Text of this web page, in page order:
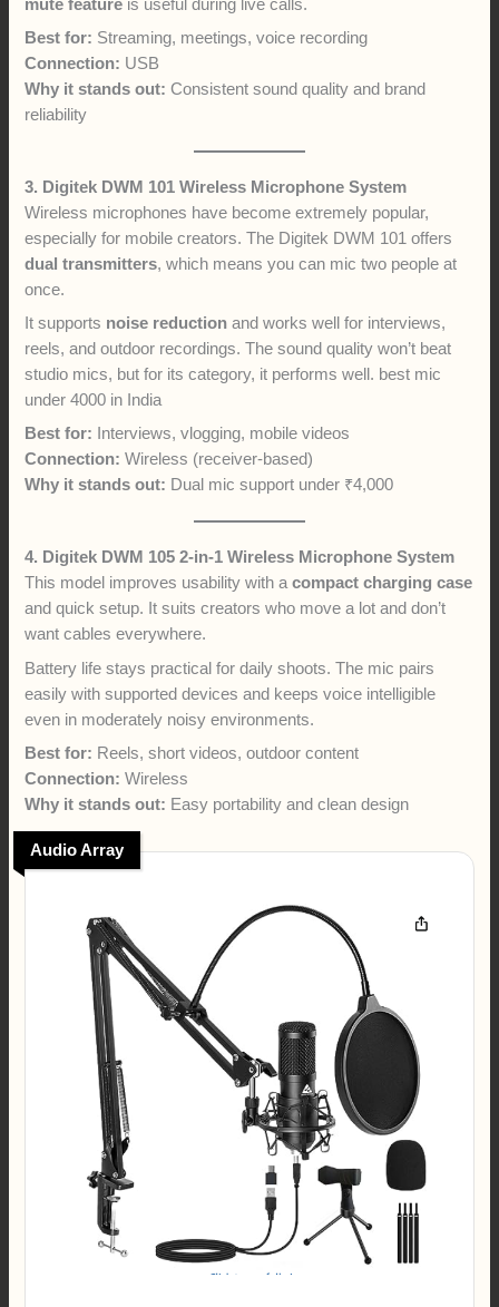
mute feature is useful during live calls.
Best for: Streaming, meetings, voice recording
Connection: USB
Why it stands out: Consistent sound quality and brand
reliability
3. Digitek DWM 101 Wireless Microphone System
Wireless microphones have become extremely popular,
especially for mobile creators. The Digitek DWM 101 offers
dual transmitters, which means you can mic two people at
once.
It supports noise reduction and works well for interviews,
reels, and outdoor recordings. The sound quality won’t beat
studio mics, but for its category, it performs well. best mic
under 4000 in India
Best for: Interviews, vlogging, mobile videos
Connection: Wireless (receiver-based)
Why it stands out: Dual mic support under ₹4,000
4. Digitek DWM 105 2-in-1 Wireless Microphone System
This model improves usability with acompact charging case
and quick setup. It suits creators who move a lot and don’t
want cables everywhere.
Battery life stays practical for daily shoots. The mic pairs
easily with supported devices and keeps voice intelligible
even in moderately noisy environments.
Best for: Reels, short videos, outdoor content
Connection: Wireless
Why it stands out: Easy portability and clean design
Audio Array